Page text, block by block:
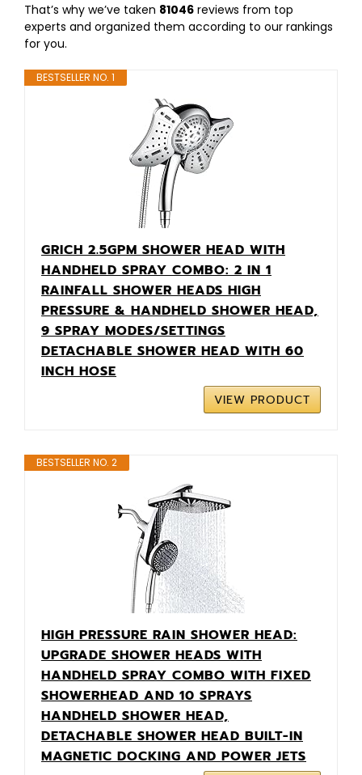
That’s why we’ve taken 81046 reviews from top
experts and organized them according to our rankings
for you.
BESTSELLER NO. 1
GRICH 2.5GPM SHOWER HEAD WITH
HANDHELD SPRAY COMBO: 2 IN 1
RAINFALL SHOWER HEADS HIGH
PRESSURE & HANDHELD SHOWER HEAD,
9 SPRAY MODES/SETTINGS
DETACHABLE SHOWER HEAD WITH 60
INCH HOSE
VIEW PRODUCT
BESTSELLER NO. 2
HIGH PRESSURE RAIN SHOWER HEAD:
UPGRADE SHOWER HEADS WITH
HANDHELD SPRAY COMBO WITH FIXED
SHOWERHEAD AND 10 SPRAYS
HANDHELD SHOWER HEAD,
DETACHABLE SHOWER HEAD BUILT-IN
MAGNETIC DOCKING AND POWER JETS